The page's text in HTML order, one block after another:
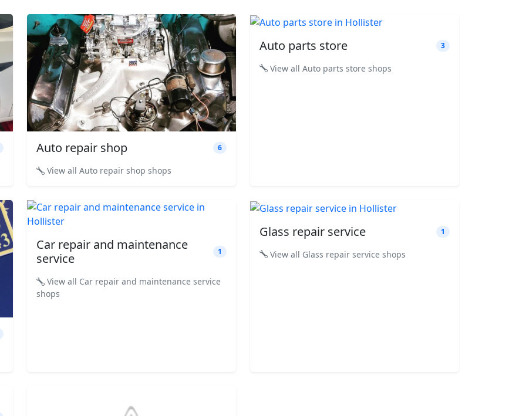
Auto repair shop 6
View all Auto repair shop shops
Auto parts store 3
View all Auto parts store shops
Car repair and maintenance
service
1
View all Car repair and maintenance service
shops
Glass repair service 1
View all Glass repair service shops